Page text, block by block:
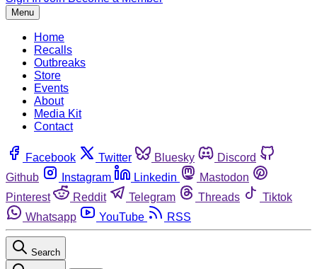
Menu
Home
Recalls
Outbreaks
Store
Events
About
Media Kit
Contact
Facebook Twitter Bluesky
Discord
Github
Instagram Linkedin
Mastodon
Pinterest
Reddit Telegram Threads
Tiktok
Whatsapp
YouTube RSS
Search